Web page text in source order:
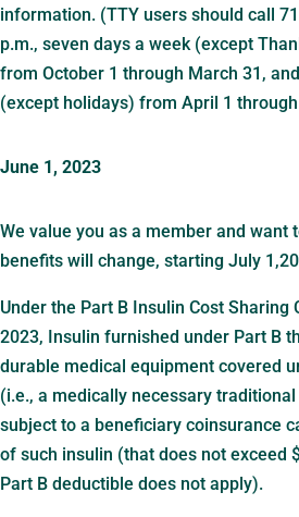
information. (TTY users should call
p.m., seven days a week (except
from October 1 through March 31,
(except holidays) from April 1
June 1, 2023
We value you as a member and want
benefits will change, starting July
Under the Part B Insulin Cost Sharing
2023, Insulin furnished under Part B
durable medical equipment covered
(i.e., a medically necessary
subject to a beneficiary coinsurance
of such insulin (that does not exceed
Part B deductible does not apply).